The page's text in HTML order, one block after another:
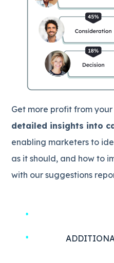
Get more profit from
detailed insights into
enabling marketers to
as it should, and how to
with our suggestions